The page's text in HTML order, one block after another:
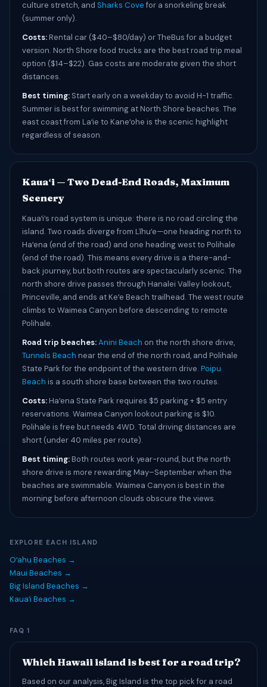
culture stretch, and Sharks Covefor a snorkeling break
(summer only).
Costs:Rental car ($40–$80/day) or TheBus for a budget
version. North Shore food trucks are the best road trip meal
option ($14–$22). Gas costs are moderate given the short
distances.
Best timing: Start early on a weekday to avoid H-1 traffic.
Summer is best for swimming at North Shore beaches. The
east coast from Laʻie to Kaneʻohe is the scenic highlight
regardless of season.
Kauaʻi — Two Dead-End Roads, Maximum
Scenery
Kauaʻi’s road system is unique: there is no road circling the
island. Two roads diverge from Līhuʻe—one heading north to
Haʻena (end of the road) and one heading west to Polihale
(end of the road). This means every drive is a there-and-
back journey, but both routes are spectacularly scenic. The
north shore drive passes through Hanalei Valley lookout,
Princeville, and ends at Keʻe Beach trailhead. The west route
climbs to Waimea Canyon before descending to remote
Polihale.
Road trip beaches:Anini Beach on the north shore drive,
Tunnels Beach near the end of the north road, and Polihale
State Park for the endpoint of the western drive. Poipu
Beach is a south shore base between the two routes.
Costs:Haʻena State Park requires $5 parking + $5 entry
reservations. Waimea Canyon lookout parking is $10.
Polihale is free but needs 4WD. Total driving distances are
short (under 40 miles per route).
Best timing:Both routes work year-round, but the north
shore drive is more rewarding May–September when the
beaches are swimmable. Waimea Canyon is best in the
morning before afternoon clouds obscure the views.
EXPLORE EACH ISLAND
Oʻahu Beaches →
Maui Beaches →
Big Island Beaches →
Kauaʻi Beaches →
FAQ 1
Which Hawaii island is best for a road trip?
Based on our analysis, Big Island is the top pick for a road